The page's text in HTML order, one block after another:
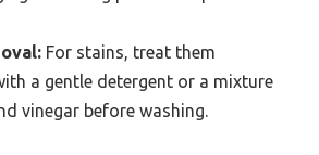
For stains, treat them
a gentle detergent or a mixture
vinegar before washing.